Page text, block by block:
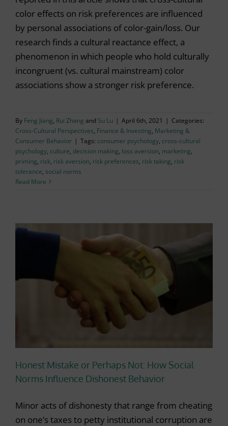
color effects on risk preferences are influenced
by personal associations of color-gain/loss. Our
research finds a cultural reactance effect, a
phenomenon in which people who hold culturally
incongruent (vs. cultural mainstream) color
associations show a stronger risk preference.
By Feng Jiang, Rui Zhang and Su Lu | April 6th, 2021 | Categories:
Cross-Cultural Perspectives, Finance & Investing, Marketing &
Consumer Behavior | Tags: consumer psychology, cross-cultural
psychology, culture, decision making, loss aversion, marketing,
priming, risk, risk aversion, risk preferences, risk taking, risk
tolerance, social norms
Read More
Honest Mistake or Perhaps Not: How Social
Norms Influence Dishonest Behavior
Minor acts of dishonesty that range from cheating
on one’s taxes to petty institutional corruption are